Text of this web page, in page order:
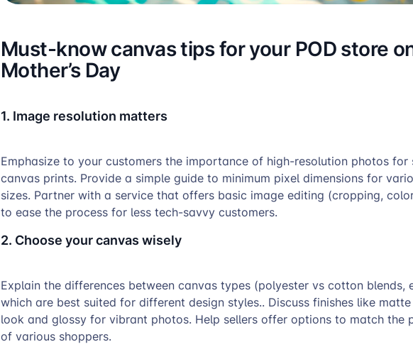
Must-know canvas tips for your POD store
Mother’s Day
1. Image resolution matters
Emphasize to your customers the importance of high-resolution photos for
canvas prints. Provide a simple guide to minimum pixel dimensions for
sizes. Partner with a service that offers basic image editing (cropping,
to ease the process for less tech-savvy customers.
2. Choose your canvas wisely
Explain the differences between canvas types (polyester vs cotton blends,
which are best suited for different design styles.. Discuss finishes like
look and glossy for vibrant photos. Help sellers offer options to match the
of various shoppers.